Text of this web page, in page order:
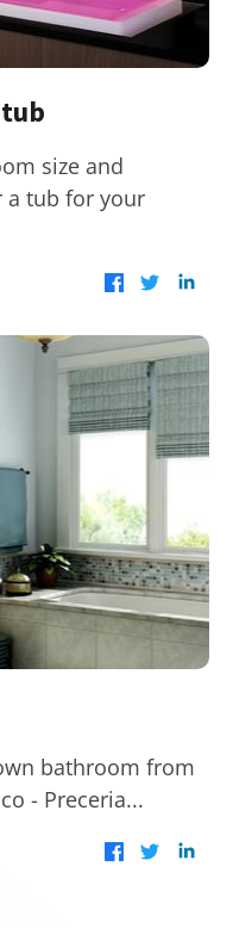
size and
a tub for your
bathroom from
- Preceria...